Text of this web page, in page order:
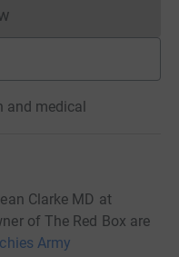
cannot currently
and medical
Clarke MD at
of The Red Box are
Army